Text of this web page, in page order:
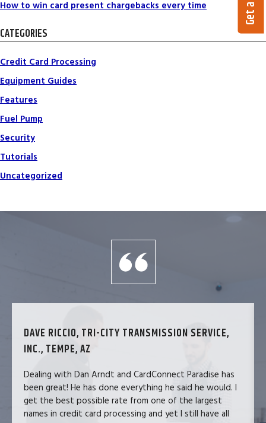
How to win card present chargebacks every time
CATEGORIES
Credit Card Processing
Equipment Guides
Features
Fuel Pump
Security
Tutorials
Uncategorized
DAVE RICCIO, TRI-CITY TRANSMISSION SERVICE,
INC., TEMPE, AZ
Dealing with Dan Arndt and CardConnect Paradise has
been great! He has done everything he said he would. I
get the best possible rate from one of the largest
names in credit card processing and yet I still have all